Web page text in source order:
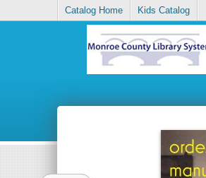
Catalog Home Kids Catalog